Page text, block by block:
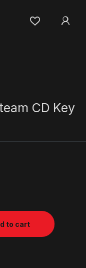
CD Key
to cart